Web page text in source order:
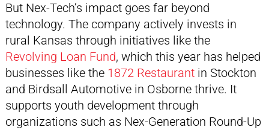
But Nex-Tech’s impact goes far beyond
technology. The company actively invests in
rural Kansas through initiatives like the
Revolving Loan Fund, which this year has helped
businesses like the 1872 Restaurantin Stockton
and Birdsall Automotive in Osborne thrive. It
supports youth development through
organizations such as Nex-Generation Round-Up